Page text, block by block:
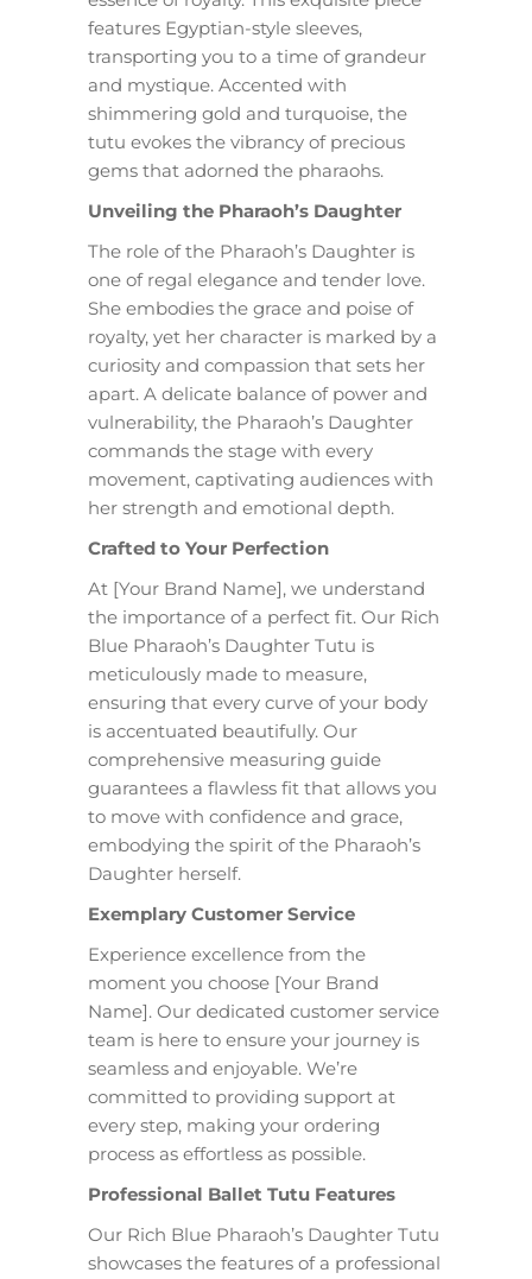
features Egyptian-style sleeves,
transporting you to a time of grandeur
and mystique. Accented with
shimmering gold and turquoise, the
tutu evokes the vibrancy of precious
gems that adorned the pharaohs.
Unveiling the Pharaoh’s Daughter
The role of the Pharaoh’s Daughter is
one of regal elegance and tender love.
She embodies the grace and poise of
royalty, yet her character is marked by a
curiosity and compassion that sets her
apart. A delicate balance of power and
vulnerability, the Pharaoh’s Daughter
commands the stage with every
movement, captivating audiences with
her strength and emotional depth.
Crafted to Your Perfection
At [Your Brand Name], we understand
the importance of a perfect fit. Our Rich
Blue Pharaoh’s Daughter Tutu is
meticulously made to measure,
ensuring that every curve of your body
is accentuated beautifully. Our
comprehensive measuring guide
guarantees a flawless fit that allows you
to move with confidence and grace,
embodying the spirit of the Pharaoh’s
Daughter herself.
Exemplary Customer Service
Experience excellence from the
moment you choose [Your Brand
Name]. Our dedicated customer service
team is here to ensure your journey is
seamless and enjoyable. We’re
committed to providing support at
every step, making your ordering
process as effortless as possible.
Professional Ballet Tutu Features
Our Rich Blue Pharaoh’s Daughter Tutu
showcases the features of a professional